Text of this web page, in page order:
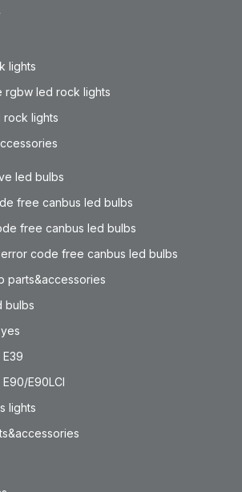
lights
rgbw led rock lights
rock lights
led bulbs
free canbus led bulbs
free canbus led bulbs
code free canbus led bulbs
parts&accessories
bulbs
E90LCI
lights